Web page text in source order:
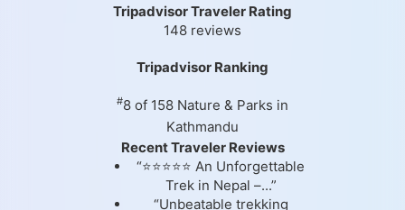
Tripadvisor Traveler Rating
148 reviews
Tripadvisor Ranking
#8 of 158 Nature & Parks in
Kathmandu
Recent Traveler Reviews
“⭐⭐⭐⭐⭐ An Unforgettable
Trek in Nepal –...”
“Unbeatable trekking